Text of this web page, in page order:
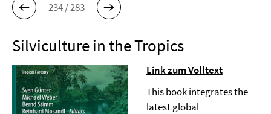
234 / 283
Silviculture in the Tropics
Link zum Volltext
This book integrates the
latest global